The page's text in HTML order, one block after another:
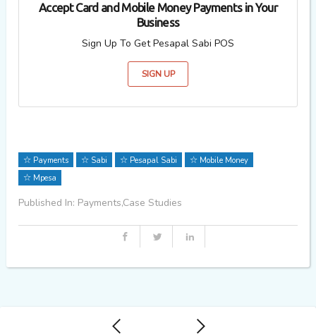
Accept Card and Mobile Money Payments in Your
Business
Sign Up To Get Pesapal Sabi POS
SIGN UP
Payments Sabi Pesapal Sabi
Mobile Money
Mpesa
Published In: Payments,Case Studies